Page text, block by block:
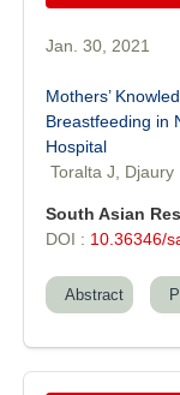
Jan. 30, 2021
Mothers’
Breastfeeding in
Hospital
Toralta J,
South Asian
DOI : 10.36346/
Abstract